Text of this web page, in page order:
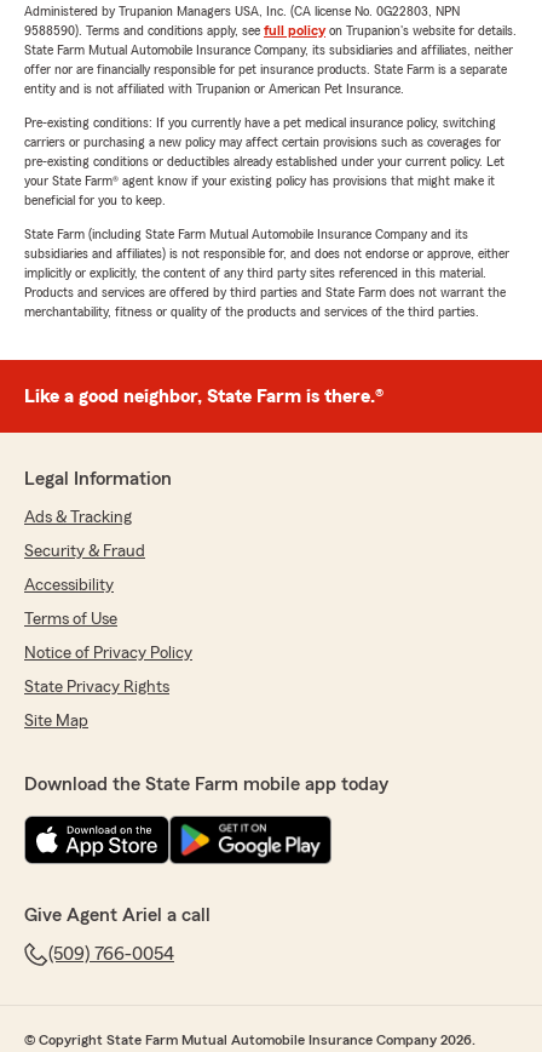
Administered by Trupanion Managers USA, Inc. (CA license No. 0G22803, NPN
9588590). Terms and conditions apply, see full policyon Trupanion's website for details.
State Farm Mutual Automobile Insurance Company, its subsidiaries and affiliates, neither
offer nor are financially responsible for pet insurance products. State Farm is a separate
entity and is not affiliated with Trupanion or American Pet Insurance.
Pre-existing conditions: If you currently have a pet medical insurance policy, switching
carriers or purchasing a new policy may affect certain provisions such as coverages for
pre-existing conditions or deductibles already established under your current policy. Let
your State Farm® agent know if your existing policy has provisions that might make it
beneficial for you to keep.
State Farm (including State Farm Mutual Automobile Insurance Company and its
subsidiaries and affiliates) is not responsible for, and does not endorse or approve, either
implicitly or explicitly, the content of any third party sites referenced in this material.
Products and services are offered by third parties and State Farm does not warrant the
merchantability, fitness or quality of the products and services of the third parties.
Like a good neighbor, State Farm is there.®
Legal Information
Ads & Tracking
Security & Fraud
Accessibility
Terms of Use
Notice of Privacy Policy
State Privacy Rights
Site Map
Download the State Farm mobile app today
Give Agent Ariel a call
(509) 766-0054
© Copyright State Farm Mutual Automobile Insurance Company 2026.